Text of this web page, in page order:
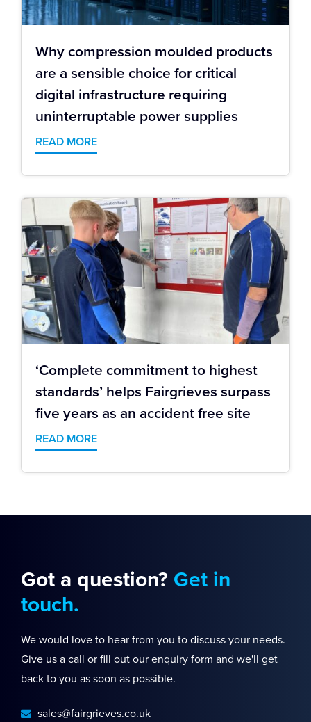
Why compression moulded products
are a sensible choice for critical
digital infrastructure requiring
uninterruptable power supplies
READ MORE
‘Complete commitment to highest
standards’ helps Fairgrieves surpass
five years as an accident free site
READ MORE
Got a question? Get in
touch.
We would love to hear from you to discuss your needs.
Give us a call or fill out our enquiry form and we'll get
back to you as soon as possible.
sales@fairgrieves.co.uk